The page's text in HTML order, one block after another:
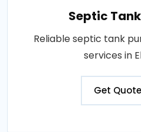
Septic
Reliable septic tank
services in
Get